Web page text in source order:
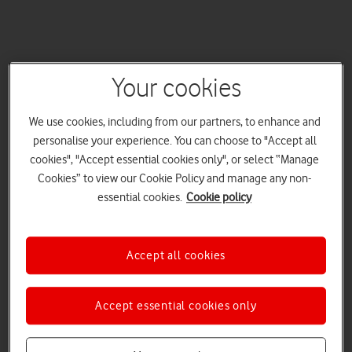
Your cookies
We use cookies, including from our partners, to enhance and
personalise your experience. You can choose to "Accept all
cookies", "Accept essential cookies only", or select “Manage
Cookies” to view our Cookie Policy and manage any non-
essential cookies. Cookie policy
Accept essential cookies only
Accept all cookies